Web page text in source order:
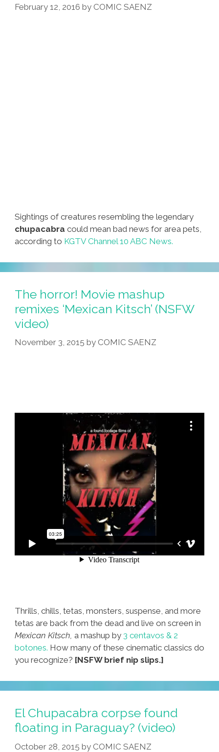
From
February 12, 2016 by COMIC SAENZ
Sightings of creatures resembling the legendary
chupacabra could mean bad news for area pets,
according to KGTV Channel 10 ABC News.
The horror! Movie mashup
remixes ‘Mexican Kitsch’ (NSFW
video)
November 3, 2015 by COMIC SAENZ
Thrills, chills, tetas, monsters, suspense, and more
tetas are back from the dead and live on screen in
Mexican Kitsch, a mashup by 3 centavos & 2
botones. How many of these cinematic classics do
you recognize? [NSFW brief nip slips.]
El Chupacabra corpse found
floating in Paraguay? (video)
October 28, 2015 by COMIC SAENZ